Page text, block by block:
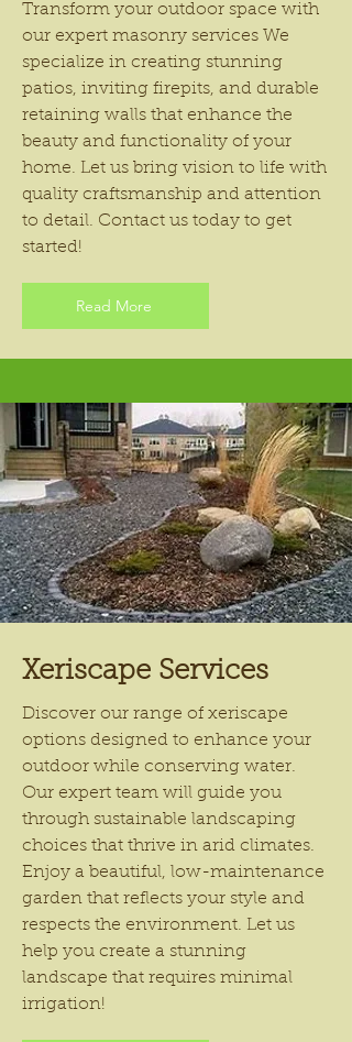
Transform your outdoor space with
our expert masonry services We
specialize in creating stunning
patios, inviting firepits, and durable
retaining walls that enhance the
beauty and functionality of your
home. Let us bring vision to life with
quality craftsmanship and attention
to detail. Contact us today to get
started!
Read More
Xeriscape Services
Discover our range of xeriscape
options designed to enhance your
outdoor while conserving water.
Our expert team will guide you
through sustainable landscaping
choices that thrive in arid climates.
Enjoy a beautiful, low-maintenance
garden that reflects your style and
respects the environment. Let us
help you create a stunning
landscape that requires minimal
irrigation!